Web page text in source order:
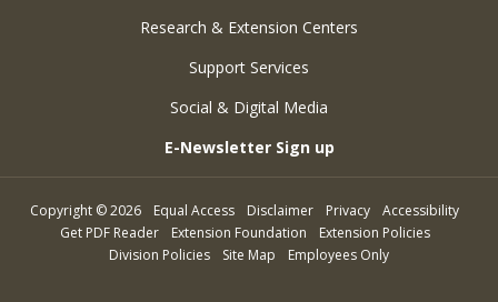
Research & Extension Centers
Support Services
Social & Digital Media
E-Newsletter Sign up
Copyright ©2026 Equal Access Disclaimer Privacy
Accessibility
Get PDF Reader
Extension Foundation
Extension Policies
Division Policies
Site Map Employees Only